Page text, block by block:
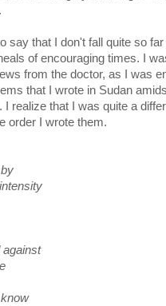
say that I don't fall quite so
of encouraging times. I
from the doctor, as I was
that I wrote in Sudan
realize that I was quite a
order I wrote them.
against